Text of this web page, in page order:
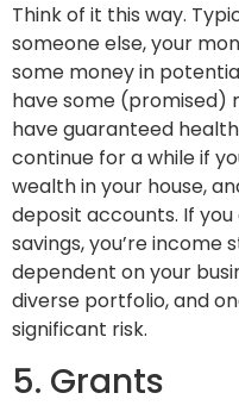
Think of it this way.
someone else, your
some money in
have some (promised)
have guaranteed
continue for a while if
wealth in your house,
deposit accounts. If
savings, you’re
dependent on your
diverse portfolio, and
significant risk.
5. Grants